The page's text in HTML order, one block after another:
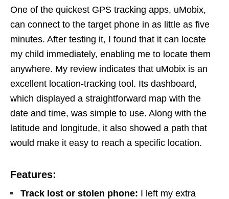
One of the quickest GPS tracking apps, uMobix,
can connect to the target phone in as little as five
minutes. After testing it, I found that it can locate
my child immediately, enabling me to locate them
anywhere. My review indicates that uMobix is an
excellent location-tracking tool. Its dashboard,
which displayed a straightforward map with the
date and time, was simple to use. Along with the
latitude and longitude, it also showed a path that
would make it easy to reach a specific location.
Features:
Track lost or stolen phone: I left my extra